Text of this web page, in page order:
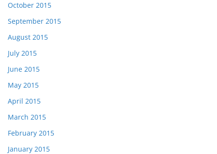
October 2015
September 2015
August 2015
July 2015
June 2015
May 2015
April 2015
March 2015
February 2015
January 2015